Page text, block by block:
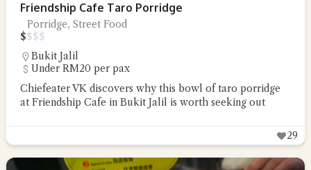
Friendship Cafe Taro Porridge
Porridge, Street Food
$$$$
Bukit Jalil
Under RM20 per pax
Chiefeater VK discovers why this bowl of taro porridge
at Friendship Cafe in Bukit Jalil is worth seeking out
29